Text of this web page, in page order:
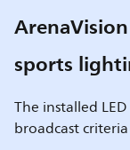
ArenaVision
sports
The installed
broadcast